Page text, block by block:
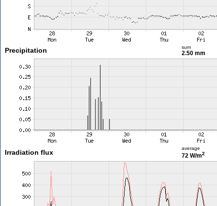
Precipitation sum
2.50 mm
Irradiation flux
average
72 W/m2